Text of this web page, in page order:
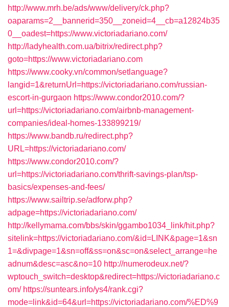
http://www.mrh.be/ads/www/delivery/ck.php?
oaparams=2__bannerid=350__zoneid=4__cb=a12824b35
0__oadest=https://www.victoriadariano.com/
http://ladyhealth.com.ua/bitrix/redirect.php?
goto=https://www.victoriadariano.com
https://www.cooky.vn/common/setlanguage?
langid=1&returnUrl=https://victoriadariano.com/russian-
escort-in-gurgaon https://www.condor2010.com/?
url=https://victoriadariano.com/airbnb-management-
companies/ideal-homes-133899219/
https://www.bandb.ru/redirect.php?
URL=https://victoriadariano.com/
https://www.condor2010.com/?
url=https://victoriadariano.com/thrift-savings-plan/tsp-
basics/expenses-and-fees/
https://www.sailtrip.se/adforw.php?
adpage=https://victoriadariano.com/
http://kellymama.com/bbs/skin/ggambo1034_link/hit.php?
sitelink=https://victoriadariano.com/&id=LINK&page=1&sn
1=&divpage=1&sn=off&ss=on&sc=on&select_arrange=he
adnum&desc=asc&no=10 http://numerodeux.net/?
wptouch_switch=desktop&redirect=https://victoriadariano.c
om/ https://suntears.info/ys4/rank.cgi?
mode=link&id=64&url=https://victoriadariano.com/%ED%9